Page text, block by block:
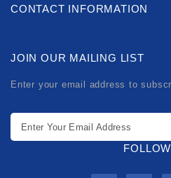
CONTACT INFORMATION
JOIN OUR MAILING LIST
Enter your email address to